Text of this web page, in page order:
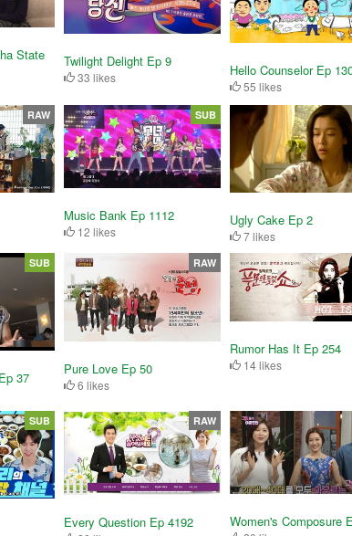
State
Twilight Delight Ep 9
33 likes Hello Counselor Ep
55 likes
RAW
Music Bank Ep 1112
12 likes
SUB
Ugly Cake Ep 2
7 likes
37
SUB
Pure Love Ep 50
6 likes
RAW
Rumor Has It Ep 254
14 likes
SUB
Every Question Ep 4192
RAW
Women's Composure